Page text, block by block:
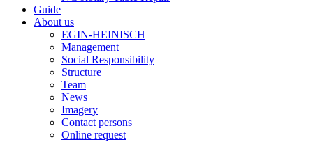
Guide
About us
EGIN-HEINISCH
Management
Social Responsibility
Structure
Team
News
Imagery
Contact persons
Online request